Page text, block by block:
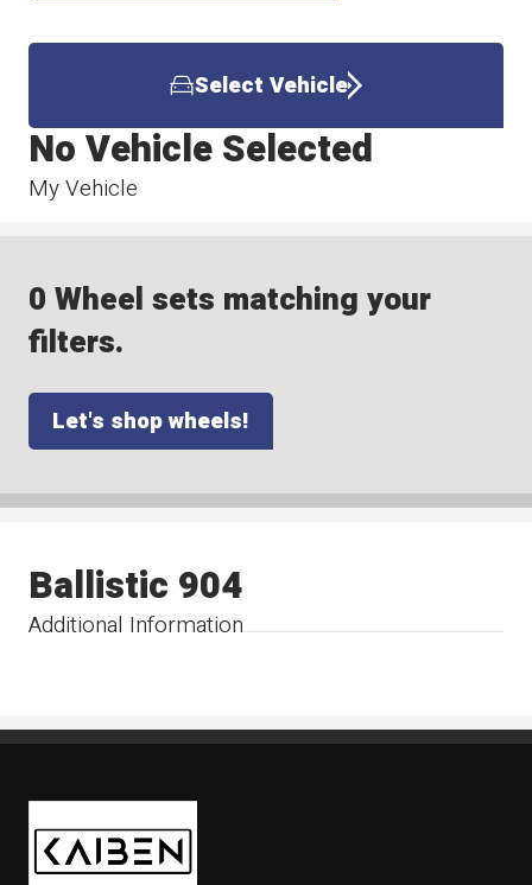
Select Vehicle
My Vehicle
No Vehicle Selected
0 Wheel sets matching your
filters.
Let's shop wheels!
Additional Information
Ballistic 904
Kaiben Tire